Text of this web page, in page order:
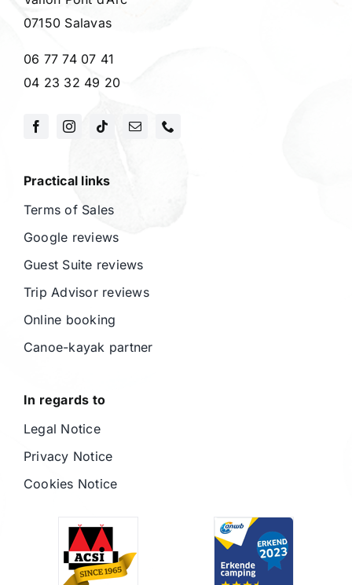
07150 Salavas
06 77 74 07 41
04 23 32 49 20
Practical links
Terms of Sales
Google reviews
Guest Suite reviews
Trip Advisor reviews
Online booking
Canoe-kayak partner
In regards to
Legal Notice
Privacy Notice
Cookies Notice